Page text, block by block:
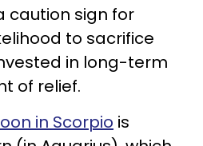
caution sign for
to sacrifice
in long-term
of relief.
in Scorpio is